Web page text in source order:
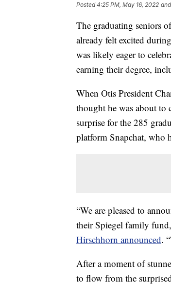
Posted4:25 PM, May 16, 2022
The graduating seniors
already felt excited
was likely eager to
earning their degree,
When Otis President
thought he was about to
surprise for the 285
platform Snapchat, who
“We are pleased to
their Spiegel family
Hirschhorn announced.
After a moment of
to flow from the